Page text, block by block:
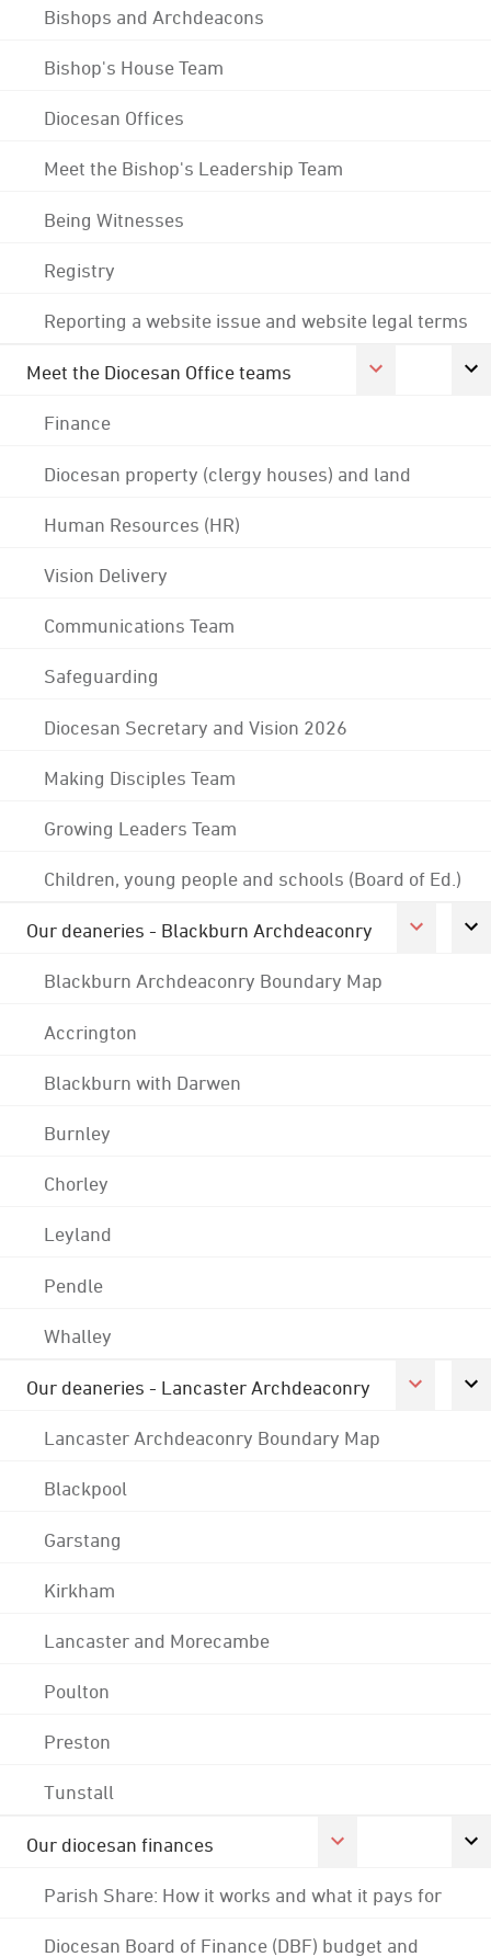
Bishops and Archdeacons
Bishop's House Team
Diocesan Offices
Meet the Bishop's Leadership Team
Being Witnesses
Registry
Reporting a website issue and website legal terms
Meet the Diocesan Office teams
Finance
Diocesan property (clergy houses) and land
Human Resources (HR)
Vision Delivery
Communications Team
Safeguarding
Diocesan Secretary and Vision 2026
Making Disciples Team
Growing Leaders Team
Children, young people and schools (Board of Ed.)
Our deaneries - Blackburn Archdeaconry
Blackburn Archdeaconry Boundary Map
Accrington
Blackburn with Darwen
Burnley
Chorley
Leyland
Pendle
Whalley
Our deaneries - Lancaster Archdeaconry
Lancaster Archdeaconry Boundary Map
Blackpool
Garstang
Kirkham
Lancaster and Morecambe
Poulton
Preston
Tunstall
Our diocesan finances
Parish Share: How it works and what it pays for
Diocesan Board of Finance (DBF) budget and